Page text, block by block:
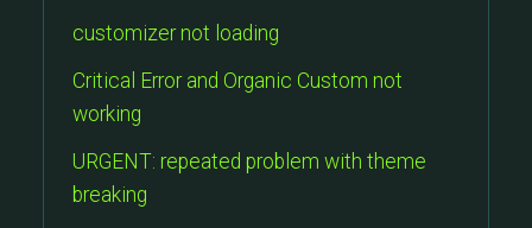
customizer not loading
Critical Error and Organic Custom not
working
URGENT: repeated problem with theme
breaking